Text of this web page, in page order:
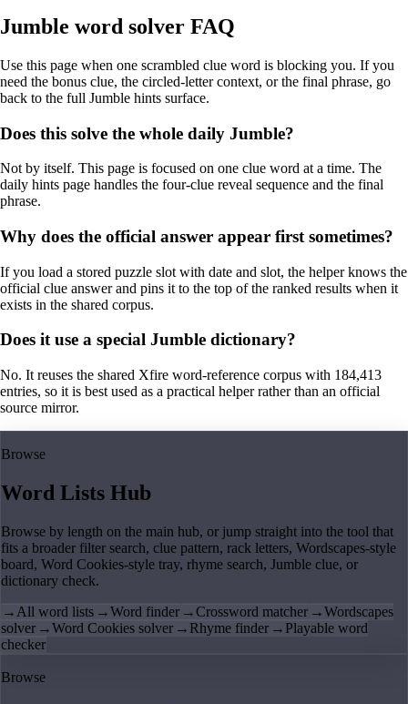
Jumble word solver FAQ
Use this page when one scrambled clue word is blocking you. If you
need the bonus clue, the circled-letter context, or the final phrase, go
back to the full Jumble hints surface.
Does this solve the whole daily Jumble?
Not by itself. This page is focused on one clue word at a time. The
daily hints page handles the four-clue reveal sequence and the final
phrase.
Why does the official answer appear first sometimes?
If you load a stored puzzle slot with date and slot, the helper knows the
official clue answer and pins it to the top of the ranked results when it
exists in the shared corpus.
Does it use a special Jumble dictionary?
No. It reuses the shared Xfire word-reference corpus with 184,413
entries, so it is best used as a practical helper rather than an official
source mirror.
Browse
Word Lists Hub
Browse by length on the main hub, or jump straight into the tool that
fits a broader filter search, clue pattern, rack letters, Wordscapes-style
board, Word Cookies-style tray, rhyme search, Jumble clue, or
dictionary check.
→ All word lists →Word finder →Crossword matcher →Wordscapes
solver →Word Cookies solver → Rhyme finder → Playable word
checker
Browse